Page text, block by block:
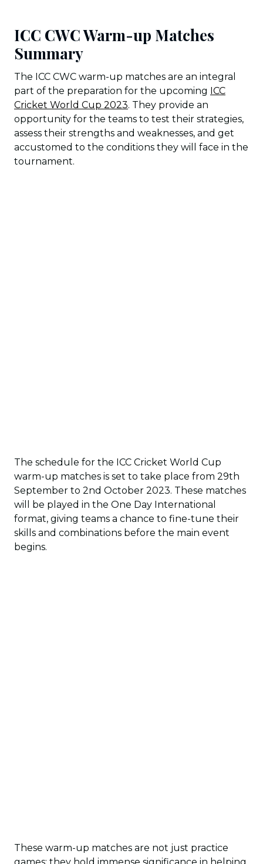
ICC CWC Warm-up Matches
Summary
The ICC CWC warm-up matches are an integral
part of the preparation for the upcoming ICC
Cricket World Cup 2023. They provide an
opportunity for the teams to test their strategies,
assess their strengths and weaknesses, and get
accustomed to the conditions they will face in the
tournament.
The schedule for the ICC Cricket World Cup
warm-up matches is set to take place from 29th
September to 2nd October 2023. These matches
will be played in the One Day International
format, giving teams a chance to fine-tune their
skills and combinations before the main event
begins.
These warm-up matches are not just practice